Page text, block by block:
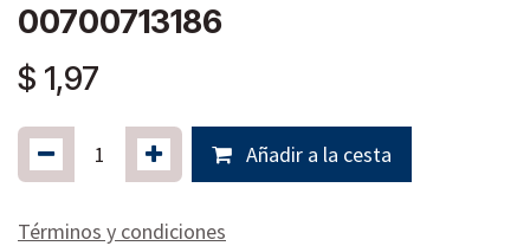
00700713186
$ 1,97
Añadir a la cesta
Términos y condiciones